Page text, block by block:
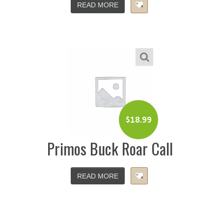
READ MORE
$18.99
Primos Buck Roar Call
READ MORE